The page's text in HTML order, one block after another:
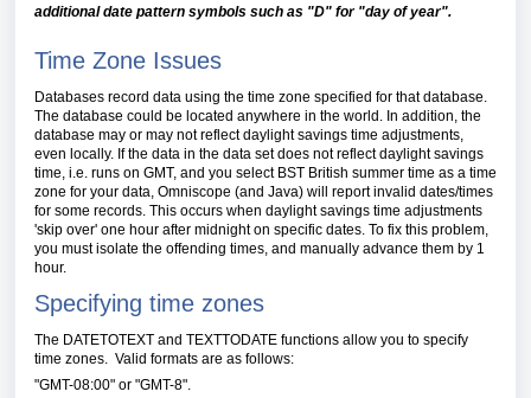
additional date pattern symbols such as "D" for "day of year".
Time Zone Issues
Databases record data using the time zone specified for that database.
The database could be located anywhere in the world. In addition, the
database may or may not reflect daylight savings time adjustments,
even locally. If the data in the data set does not reflect daylight savings
time, i.e. runs on GMT, and you select BST British summer time as a time
zone for your data, Omniscope (and Java) will report invalid dates/times
for some records. This occurs when daylight savings time adjustments
'skip over' one hour after midnight on specific dates. To fix this problem,
you must isolate the offending times, and manually advance them by 1
hour.
Specifying time zones
The DATETOTEXT and TEXTTODATE functions allow you to specify
time zones. Valid formats are as follows:
"GMT-08:00" or "GMT-8".